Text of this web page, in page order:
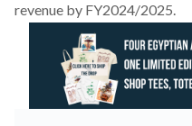
revenue by FY2024/2025.